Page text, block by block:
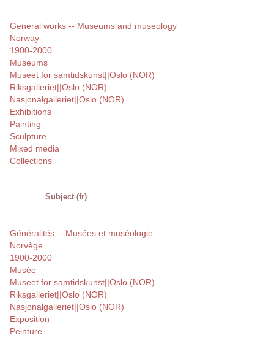
General works -- Museums and museology
Norway
1900-2000
Museums
Museet for samtidskunst||Oslo (NOR)
Riksgalleriet||Oslo (NOR)
Nasjonalgalleriet||Oslo (NOR)
Exhibitions
Painting
Sculpture
Mixed media
Collections
Subject (fr)
Généralités -- Musées et muséologie
Norvège
1900-2000
Musée
Museet for samtidskunst||Oslo (NOR)
Riksgalleriet||Oslo (NOR)
Nasjonalgalleriet||Oslo (NOR)
Exposition
Peinture